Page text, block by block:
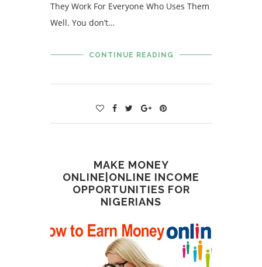
They Work For Everyone Who Uses Them
Well. You don’t…
CONTINUE READING
MAKE MONEY
ONLINE|ONLINE INCOME
OPPORTUNITIES FOR
NIGERIANS